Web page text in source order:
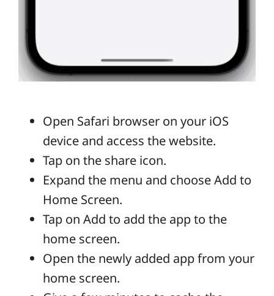
Open Safari browser on your iOS
device and access the website.
Tap on the share icon.
Expand the menu and choose Add to
Home Screen.
Tap on Add to add the app to the
home screen.
Open the newly added app from your
home screen.